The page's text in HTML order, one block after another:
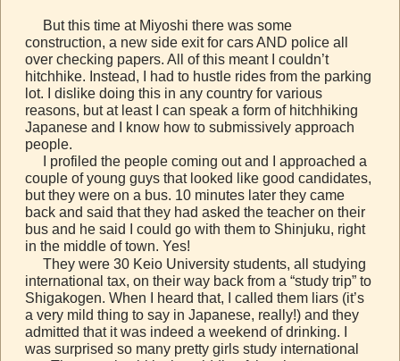
But this time at Miyoshi there was some
construction, a new side exit for cars AND police all
over checking papers. All of this meant I couldn’t
hitchhike. Instead, I had to hustle rides from the parking
lot. I dislike doing this in any country for various
reasons, but at least I can speak a form of hitchhiking
Japanese and I know how to submissively approach
people.
I profiled the people coming out and I approached a
couple of young guys that looked like good candidates,
but they were on a bus. 10 minutes later they came
back and said that they had asked the teacher on their
bus and he said I could go with them to Shinjuku, right
in the middle of town. Yes!
They were 30 Keio University students, all studying
international tax, on their way back from a “study trip” to
Shigakogen. When I heard that, I called them liars (it’s
a very mild thing to say in Japanese, really!) and they
admitted that it was indeed a weekend of drinking. I
was surprised so many pretty girls study international